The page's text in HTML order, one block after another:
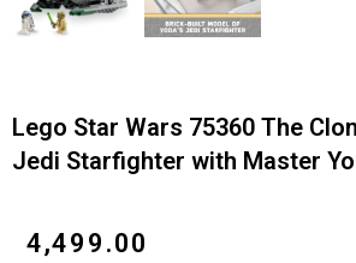
Lego Star Wars 75360 The
Jedi Starfighter with Master
4,499.00